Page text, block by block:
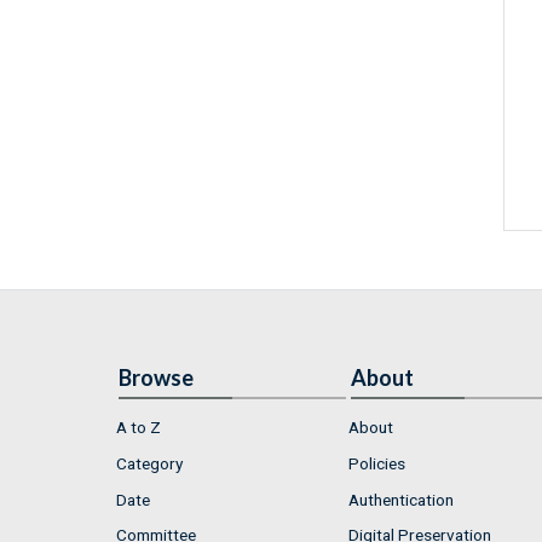
Browse
A to Z
Category
Date
Committee
About
About
Policies
Authentication
Digital Preservation